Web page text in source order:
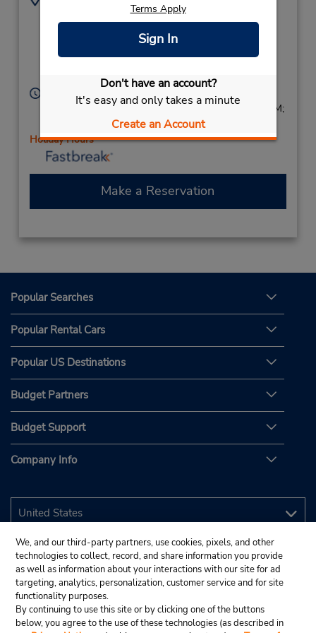
Terms Apply
Sign In
Don't have an account?
It's easy and only takes a minute
Create an Account
110 Vanderbilt Motor
Pkwy,
Hauppauge, NY,
United States
6312730269
Sun 8:00 AM - 2:00 PM; Mon - Fri 7:00 AM - 5:00 PM;
Sat 8:00 AM - 2:00 PM
Holiday Hours
Make a Reservation
Popular Searches
Popular Rental Cars
Popular US Destinations
Budget Partners
Budget Support
Company Info
We, and our third-party partners, use cookies, pixels, and other
technologies to collect, record, and share information you provide
as well as information about your interactions with our site for ad
targeting, analytics, personalization, customer service and for site
functionality purposes.
By continuing to use this site or by clicking one of the buttons
below, you agree to the use of these technologies (as described in